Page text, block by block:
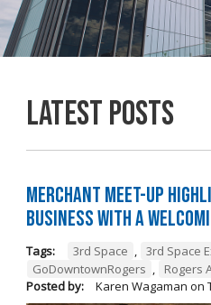
Latest Posts
Merchant Meet-Up
Business with a
Tags: 3rd Space , 3rd Space
GoDowntownRogers , Rogers
Posted by:
Karen Wagaman on